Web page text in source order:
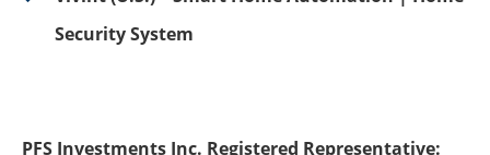
Security System
PFS Investments Inc. Registered Representative: